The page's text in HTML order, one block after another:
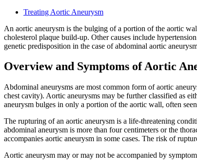
Treating Aortic Aneurysm
An aortic aneurysm is the bulging of a portion of the aortic
cholesterol plaque build-up. Other causes include
genetic predisposition in the case of abdominal aortic
Overview and Symptoms of Aortic
Abdominal aneurysms are most common form of aortic
chest cavity). Aortic aneurysms may be further classified as
aneurysm bulges in only a portion of the aortic wall, often
The rupturing of an aortic aneurysm is a life-threatening
abdominal aneurysm is more than four centimeters or the
accompanies aortic aneurysm in some cases. The risk of
Aortic aneurysm may or may not be accompanied by